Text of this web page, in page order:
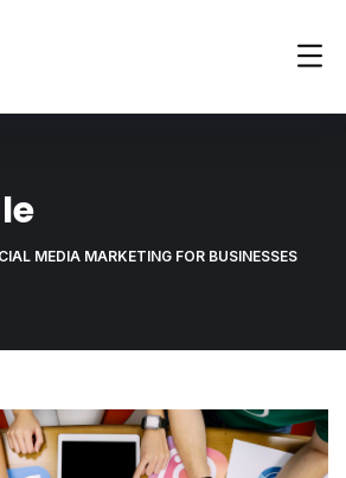
MEDIA MARKETING FOR BUSINESSES